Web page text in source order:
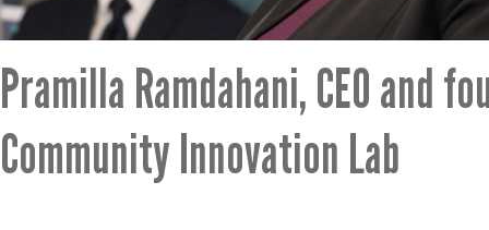
Pramilla Ramdahani, CEO and
Community Innovation Lab